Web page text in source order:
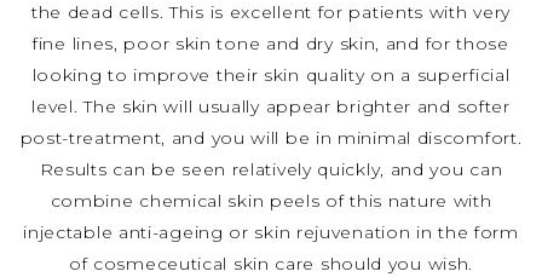
the dead cells. This is excellent for patients with very
fine lines, poor skin tone and dry skin, and for those
looking to improve their skin quality on a superficial
level. The skin will usually appear brighter and softer
post-treatment, and you will be in minimal discomfort.
Results can be seen relatively quickly, and you can
combine chemical skin peels of this nature with
injectable anti-ageing or skin rejuvenation in the form
of cosmeceutical skin care should you wish.